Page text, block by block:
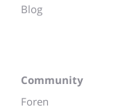
Blog
Community
Foren